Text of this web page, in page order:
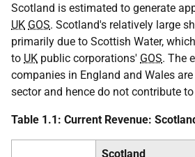
Scotland is estimated to generate
UK GOS. Scotland's relatively large
primarily due to Scottish Water,
to UK public corporations' GOS. The
companies in England and Wales
sector and hence do not contribute to
Table 1.1: Current Revenue:
Scotland